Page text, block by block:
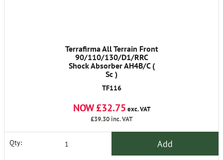
Terrafirma All Terrain Front
90/110/130/D1/RRC
Shock Absorber AH4B/C (
Sc )
TF116
NOW £32.75 exc. VAT
£39.30inc. VAT
Qty: Add